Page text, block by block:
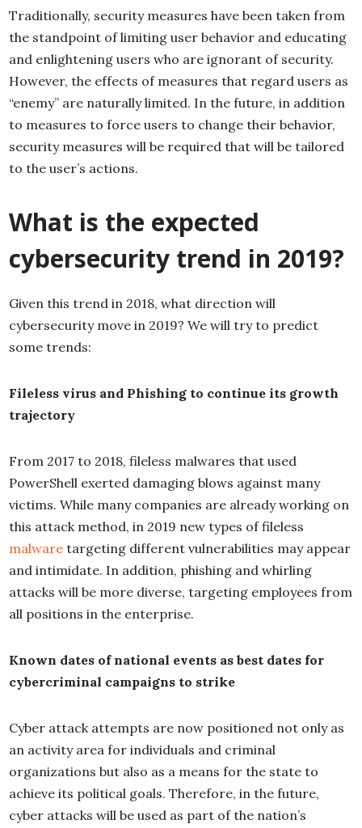
Traditionally, security measures have been taken from
the standpoint of limiting user behavior and educating
and enlightening users who are ignorant of security.
However, the effects of measures that regard users as
“enemy” are naturally limited. In the future, in addition
to measures to force users to change their behavior,
security measures will be required that will be tailored
to the user’s actions.
What is the expected
cybersecurity trend in 2019?
Given this trend in 2018, what direction will
cybersecurity move in 2019? We will try to predict
some trends:
Fileless virus and Phishing to continue its growth
trajectory
From 2017 to 2018, fileless malwares that used
PowerShell exerted damaging blows against many
victims. While many companies are already working on
this attack method, in 2019 new types of fileless
malware targeting different vulnerabilities may appear
and intimidate. In addition, phishing and whirling
attacks will be more diverse, targeting employees from
all positions in the enterprise.
Known dates of national events as best dates for
cybercriminal campaigns to strike
Cyber attack attempts are now positioned not only as
an activity area for individuals and criminal
organizations but also as a means for the state to
achieve its political goals. Therefore, in the future,
cyber attacks will be used as part of the nation’s